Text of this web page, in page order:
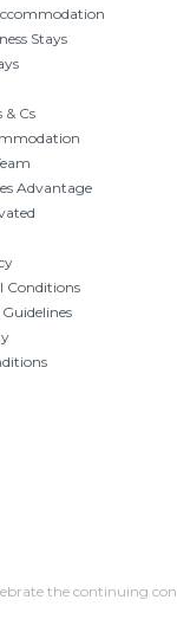
Stays
& Cs
Advantage
Conditions
the continuing